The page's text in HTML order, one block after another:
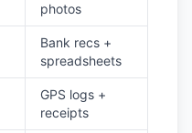
photos
Bank recs +
spreadsheets
GPS logs +
receipts